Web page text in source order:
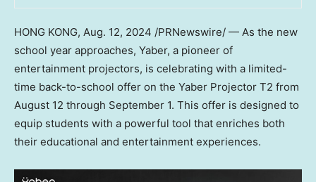
HONG KONG, Aug. 12, 2024 /PRNewswire/ — As the new
school year approaches, Yaber, a pioneer of
entertainment projectors, is celebrating with a limited-
time back-to-school offer on the Yaber Projector T2 from
August 12 through September 1. This offer is designed to
equip students with a powerful tool that enriches both
their educational and entertainment experiences.